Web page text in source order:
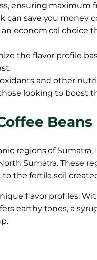
ensuring maximum
can save you money
economical choice
the flavor profile
and other
looking to boost
Beans
regions of Sumatra,
Sumatra. These
the fertile soil
flavor profiles.
earthy tones, a